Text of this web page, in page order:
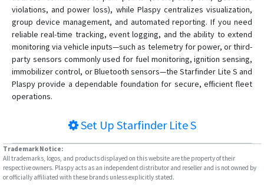
violations, and power loss), while Plaspy centralizes visualization,
group device management, and automated reporting. If you need
reliable real-time tracking, event logging, and the ability to extend
monitoring via vehicle inputs—such as telemetry for power, or third-
party sensors commonly used for fuel monitoring, ignition sensing,
immobilizer control, or Bluetooth sensors—the Starfinder Lite S and
Plaspy provide a dependable foundation for secure, efficient fleet
operations.
Set Up Starfinder Lite S
Trademark Notice:
All trademarks, logos, and products displayed on this website are the property of their
respective owners. Plaspy acts as an independent distributor and reseller and is not owned by
or officially affiliated with these brands unless explicitly stated.